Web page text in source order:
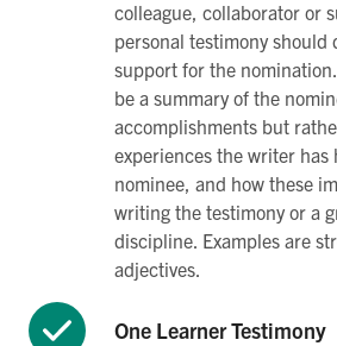
colleague, collaborator or
personal testimony should
support for the
be a summary of the
accomplishments but
experiences the writer has
nominee, and how these
writing the testimony or a
discipline. Examples are
adjectives.
One Learner Testimony